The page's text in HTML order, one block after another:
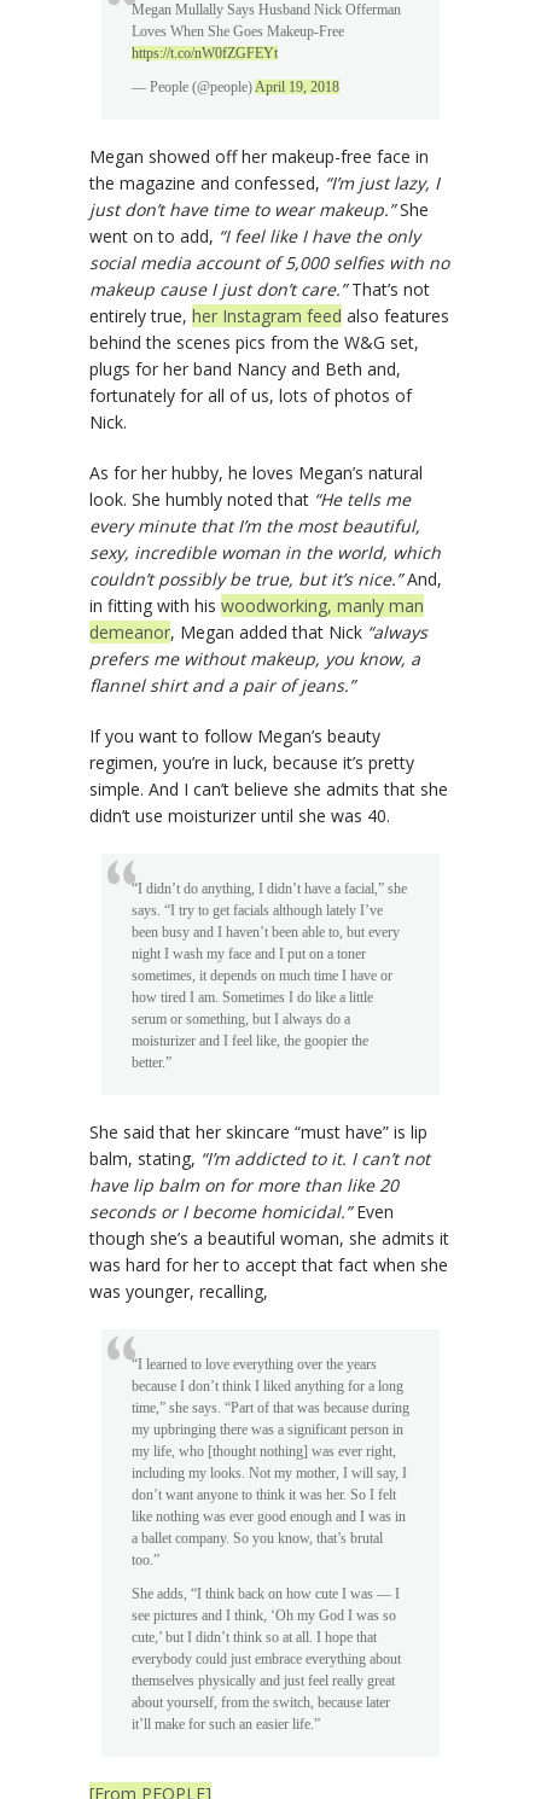
Megan Mullally Says Husband Nick Offerman
Loves When She Goes Makeup-Free
https://t.co/nW0fZGFEYt
— People (@people) April 19, 2018
Megan showed off her makeup-free face in
the magazine and confessed, “I’m just lazy, I
just don’t have time to wear makeup.”She
went on to add, “I feel like I have the only
social media account of 5,000 selfies with no
makeup cause I just don’t care.”That’s not
entirely true, her Instagram feed also features
behind the scenes pics from the W&G set,
plugs for her band Nancy and Beth and,
fortunately for all of us, lots of photos of
Nick.
As for her hubby, he loves Megan’s natural
look. She humbly noted that “He tells me
every minute that I’m the most beautiful,
sexy, incredible woman in the world, which
couldn’t possibly be true, but it’s nice.”And,
in fitting with his woodworking, manly man
demeanor, Megan added that Nick “always
prefers me without makeup, you know, a
flannel shirt and a pair of jeans.”
If you want to follow Megan’s beauty
regimen, you’re in luck, because it’s pretty
simple. And I can’t believe she admits that she
didn’t use moisturizer until she was 40.
“I didn’t do anything, I didn’t have a facial,” she
says. “I try to get facials although lately I’ve
been busy and I haven’t been able to, but every
night I wash my face and I put on a toner
sometimes, it depends on much time I have or
how tired I am. Sometimes I do like a little
serum or something, but I always do a
moisturizer and I feel like, the goopier the
better.”
She said that her skincare “must have” is lip
balm, stating, “I’m addicted to it. I can’t not
have lip balm on for more than like 20
seconds or I become homicidal.”Even
though she’s a beautiful woman, she admits it
was hard for her to accept that fact when she
was younger, recalling,
“I learned to love everything over the years
because I don’t think I liked anything for a long
time,” she says. “Part of that was because during
my upbringing there was a significant person in
my life, who [thought nothing] was ever right,
including my looks. Not my mother, I will say, I
don’t want anyone to think it was her. So I felt
like nothing was ever good enough and I was in
a ballet company. So you know, that’s brutal
too.”
She adds, “I think back on how cute I was — I
see pictures and I think, ‘Oh my God I was so
cute,’ but I didn’t think so at all. I hope that
everybody could just embrace everything about
themselves physically and just feel really great
about yourself, from the switch, because later
it’ll make for such an easier life.”
[From PEOPLE]